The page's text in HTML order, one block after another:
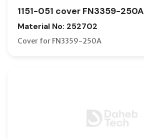
1151-051 cover FN3359-250A
Material No: 252702
Cover for FN3359-250A